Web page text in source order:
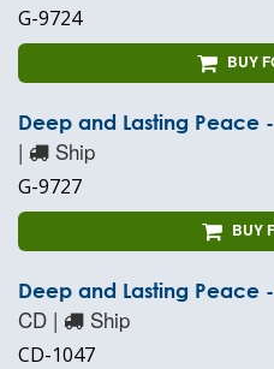
G-9724
BUY
Deep and Lasting Peace
| Ship
G-9727
BUY
Deep and Lasting Peace
CD | Ship
CD-1047